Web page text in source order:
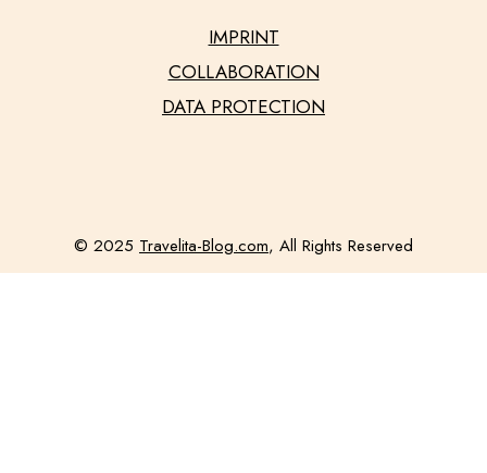
IMPRINT
COLLABORATION
DATA PROTECTION
© 2025 Travelita-Blog.com, All Rights Reserved